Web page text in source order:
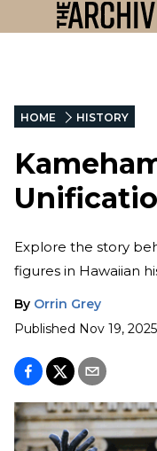
HOME HISTORY
Explore the story
figures in Hawaiian
By Orrin Grey
Published Nov 19, 2025